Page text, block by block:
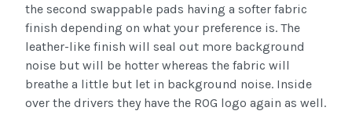
the second swappable pads having a softer fabric
finish depending on what your preference is. The
leather-like finish will seal out more background
noise but will be hotter whereas the fabric will
breathe a little but let in background noise. Inside
over the drivers they have the ROG logo again as well.